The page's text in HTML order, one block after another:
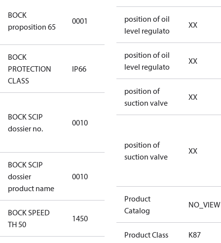
BOCK
proposition 65
0001
Cancer and
Reproductive
BOCK
PROTECTION
CLASS
IP66
BOCK SCIP
dossier no.
0010
346dec0b-
2773-4e6b-
974a2a1df49e
BOCK SCIP
dossier
product name
0010
BOCK SPEED
TH 50
1450
position of oil
level regulato
XX
position of oil
level regulato
XX
position of
suction valve
XX
position of
suction valve
XX
Product
Catalog
NO_VIEW
Product Class K87